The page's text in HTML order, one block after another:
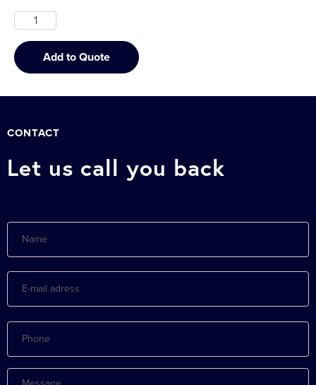
Add to Quote
CONTACT
Let us call you back
Name
E-
adress
Phone
Message